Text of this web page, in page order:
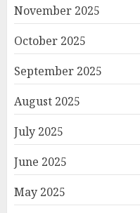
November 2025
October 2025
September 2025
August 2025
July 2025
June 2025
May 2025